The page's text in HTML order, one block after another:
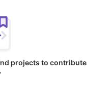
projects to contribute